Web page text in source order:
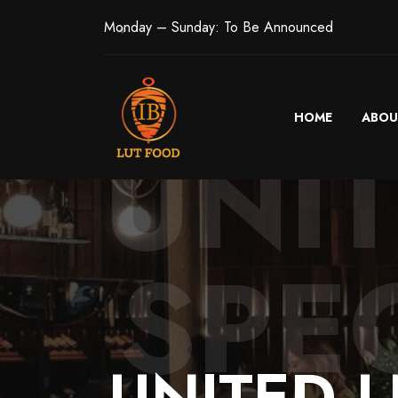
Monday – Sunday: To Be Announced
HOME